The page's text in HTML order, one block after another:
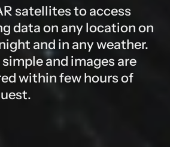
satellites to access
data on any location on
and in any weather.
and images are
within few hours of